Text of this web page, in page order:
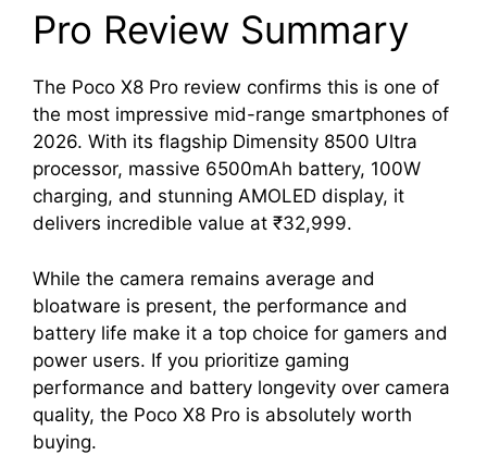
Pro Review Summary
The Poco X8 Pro review confirms this is one of
the most impressive mid-range smartphones of
2026. With its flagship Dimensity 8500 Ultra
processor, massive 6500mAh battery, 100W
charging, and stunning AMOLED display, it
delivers incredible value at ₹32,999.
While the camera remains average and
bloatware is present, the performance and
battery life make it a top choice for gamers and
power users. If you prioritize gaming
performance and battery longevity over camera
quality, the Poco X8 Pro is absolutely worth
buying.